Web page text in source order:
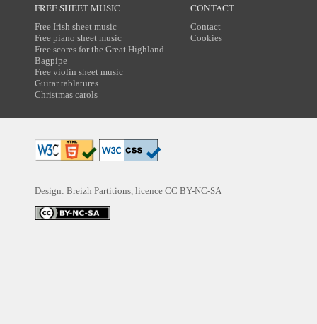
FREE SHEET MUSIC
Free Irish sheet music
Free piano sheet music
Free scores for the Great Highland
Bagpipe
Free violin sheet music
Guitar tablatures
Christmas carols
CONTACT
Contact
Cookies
Design: Breizh Partitions, licence CC BY-NC-SA